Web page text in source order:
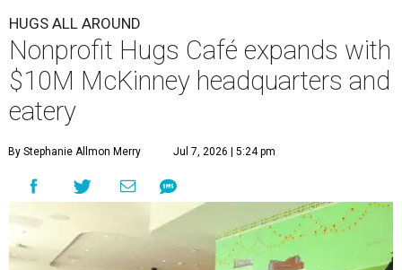
HUGS ALL AROUND
Nonprofit Hugs Café expands with
$10M McKinney headquarters and
eatery
By Stephanie Allmon Merry Jul 7, 2026 | 5:24 pm